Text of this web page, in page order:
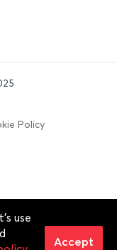
Policy
our Terms of
Policies. All
use
Accept